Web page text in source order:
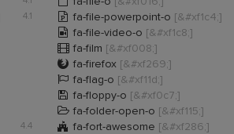
4.1  fa-file-powerpoint-o [&#xf1c4;]
 fa-file-video-o [&#xf1c8;]
 fa-film [&#xf008;]
 fa-firefox [&#xf269;]
 fa-flag-o [&#xf11d;]
 fa-floppy-o [&#xf0c7;]
 fa-folder-open-o [&#xf115;]
4.4  fa-fort-awesome [&#xf286;]